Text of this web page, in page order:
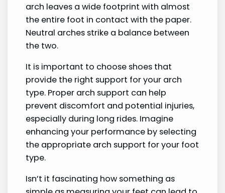
arch leaves a wide footprint with almost
the entire foot in contact with the paper.
Neutral arches strike a balance between
the two.
It is important to choose shoes that
provide the right support for your arch
type. Proper arch support can help
prevent discomfort and potential injuries,
especially during long rides. Imagine
enhancing your performance by selecting
the appropriate arch support for your foot
type.
Isn’t it fascinating how something as